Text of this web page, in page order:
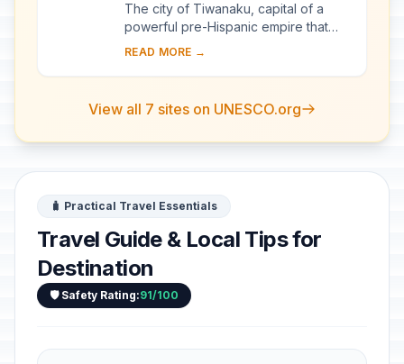
The city of Tiwanaku, capital of a
powerful pre-Hispanic empire that
dominated a large area of the
reached its apogee betwe...
READ MORE →
View all 7 sites on UNESCO.org
🧳 Practical Travel Essentials
Travel Guide & Local Tips for
Destination
🛡️ Safety Rating:91/100